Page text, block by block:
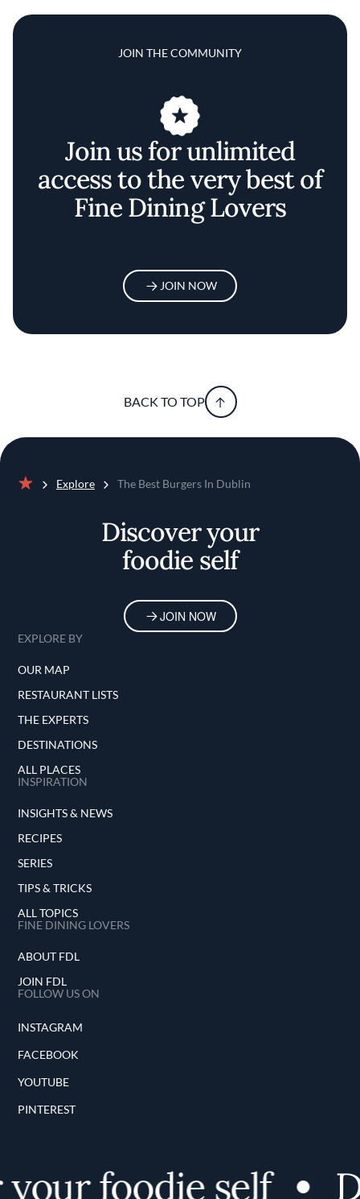
JOIN THE COMMUNITY
Join us for unlimited
access to the very best of
Fine Dining Lovers
JOIN NOW
BACK TO TOP
Explore The Best Burgers In Dublin
Discover your
foodie self
JOIN NOW
EXPLORE BY
OUR MAP
RESTAURANT LISTS
THE EXPERTS
DESTINATIONS
ALL PLACES
INSPIRATION
INSIGHTS & NEWS
RECIPES
SERIES
TIPS & TRICKS
ALL TOPICS
FINE DINING LOVERS
ABOUT FDL
JOIN FDL
FOLLOW US ON
INSTAGRAM
FACEBOOK
YOUTUBE
PINTEREST
foodie self